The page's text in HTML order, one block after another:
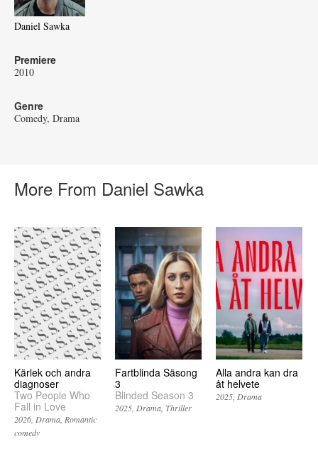
Daniel Sawka
Premiere
2010
Genre
Comedy Drama
More From Daniel Sawka
Kärlek och andra
diagnoser
Two People Who
Fall in Love
2026 Drama Romantic
comedy
Fartblinda Säsong
3
Blinded Season 3
2025 Drama Thriller
Alla andra kan dra
åt helvete
2025 Drama